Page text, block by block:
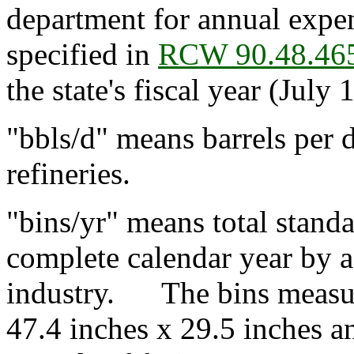
department for annual
specified in RCW
the state's fiscal year (July
"bbls/d" means barrels per
refineries.
"bins/yr" means total
complete calendar year by
industry. The bins
47.4 inches x 29.5 inches